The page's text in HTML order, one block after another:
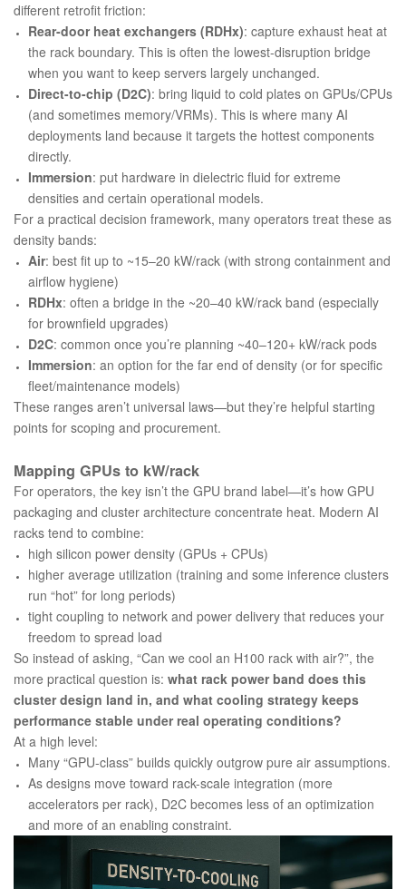
different retrofit friction:
Rear-door heat exchangers (RDHx): capture exhaust heat at
the rack boundary. This is often the lowest-disruption bridge
when you want to keep servers largely unchanged.
Direct-to-chip (D2C): bring liquid to cold plates on GPUs/CPUs
(and sometimes memory/VRMs). This is where many AI
deployments land because it targets the hottest components
directly.
Immersion: put hardware in dielectric fluid for extreme
densities and certain operational models.
For a practical decision framework, many operators treat these as
density bands:
Air: best fit up to ~15–20 kW/rack (with strong containment and
airflow hygiene)
RDHx: often a bridge in the ~20–40 kW/rack band (especially
for brownfield upgrades)
D2C: common once you’re planning ~40–120+ kW/rack pods
Immersion: an option for the far end of density (or for specific
fleet/maintenance models)
These ranges aren’t universal laws—but they’re helpful starting
points for scoping and procurement.
Mapping GPUs to kW/rack
For operators, the key isn’t the GPU brand label—it’s how GPU
packaging and cluster architecture concentrate heat. Modern AI
racks tend to combine:
high silicon power density (GPUs + CPUs)
higher average utilization (training and some inference clusters
run “hot” for long periods)
tight coupling to network and power delivery that reduces your
freedom to spread load
So instead of asking, “Can we cool an H100 rack with air?”, the
more practical question is: what rack power band does this
cluster design land in, and what cooling strategy keeps
performance stable under real operating conditions?
At a high level:
Many “GPU-class” builds quickly outgrow pure air assumptions.
As designs move toward rack-scale integration (more
accelerators per rack), D2C becomes less of an optimization
and more of an enabling constraint.